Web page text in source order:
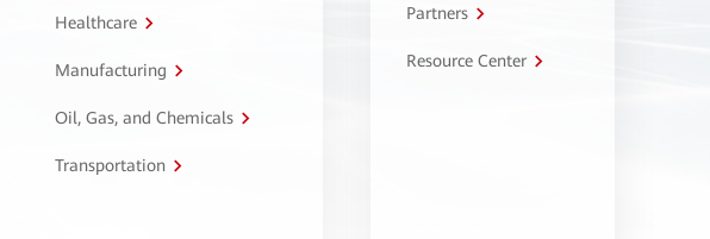
Healthcare
Manufacturing
Oil, Gas, and Chemicals
Transportation
Partners
Resource Center